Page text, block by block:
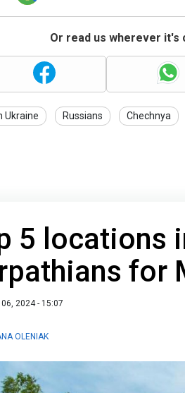
Or read us wherever it's
Ukraine Russians Chechnya
5 locations
for
2024 - 15:07
OLENIAK